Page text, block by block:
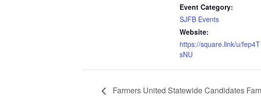
Event Category:
SJFB Events
Website:
https://square.link/u/fep4T
sNU
Farmers United Statewide Candidates